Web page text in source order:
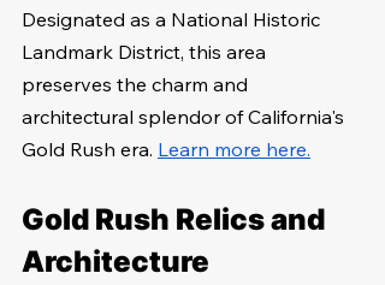
Designated as a National Historic
Landmark District, this area
preserves the charm and
architectural splendor of California's
Gold Rush era. Learn more here.
Gold Rush Relics and
Architecture